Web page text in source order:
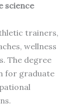
science
trainers,
wellness
The degree
for graduate